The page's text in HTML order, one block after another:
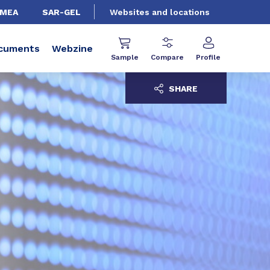
SAR-GEL Websites and locations
Webzine
Sample Compare Profile
SHARE